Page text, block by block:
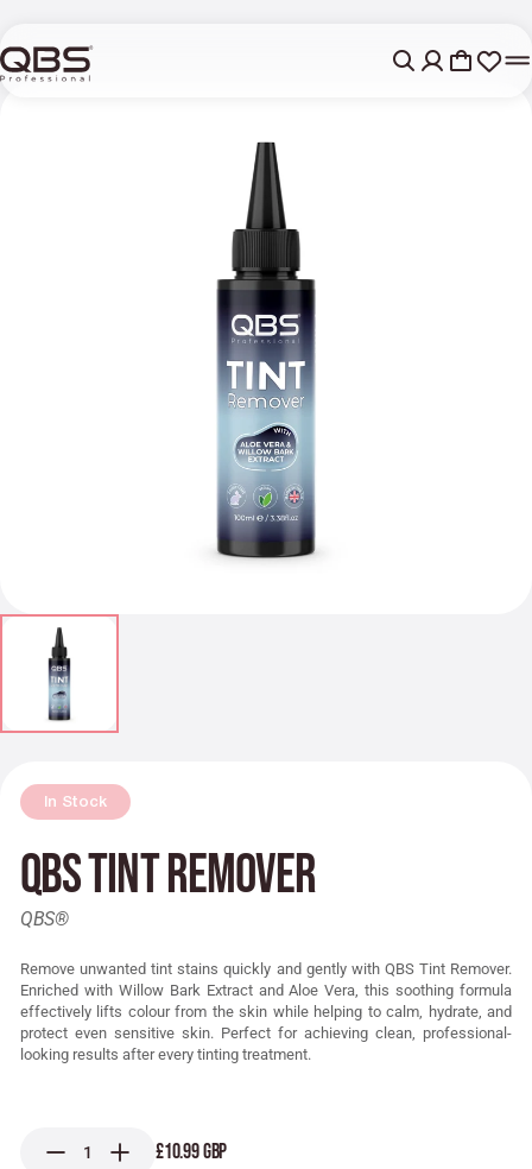
In Stock
QBS Tint Remover
QBS®
Remove unwanted tint stains quickly and gently with QBS Tint Remover.
Enriched with Willow Bark Extract and Aloe Vera, this soothing formula
effectively lifts colour from the skin while helping to calm, hydrate, and
protect even sensitive skin. Perfect for achieving clean, professional-
looking results after every tinting treatment.
£10.99 GBP